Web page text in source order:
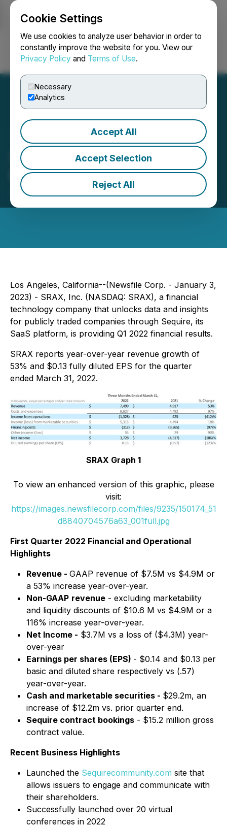
Cookie Settings
We use cookies to analyze user behavior in order to
constantly improve the website for you. View our
Privacy Policy and Terms of Use.
Necessary
Analytics
Accept All
Accept Selection
Reject All
Login Search Français
SRAX Reports Q1 2022
Financial Results
January 03, 2023 11:49 AM EST | Source: SRAX Inc.
Los Angeles, California--(Newsfile Corp. - January 3,
2023) - SRAX, Inc. (NASDAQ: SRAX), a financial
technology company that unlocks data and insights
for publicly traded companies through Sequire, its
SaaS platform, is providing Q1 2022 financial results.
SRAX reports year-over-year revenue growth of
53% and $0.13 fully diluted EPS for the quarter
ended March 31, 2022.
SRAX Graph 1
To view an enhanced version of this graphic, please
visit:
https://images.newsfilecorp.com/files/9235/150174_51
d8840704576a63_001full.jpg
First Quarter 2022 Financial and Operational
Highlights
Revenue - GAAP revenue of $7.5M vs $4.9M or
a 53% increase year-over-year.
Non-GAAP revenue - excluding marketability
and liquidity discounts of $10.6 M vs $4.9M or a
116% increase year-over-year.
Net Income - $3.7M vs a loss of ($4.3M) year-
over-year
Earnings per shares (EPS) - $0.14 and $0.13 per
basic and diluted share respectively vs (.57)
year-over-year.
Cash and marketable securities - $29.2m, an
increase of $12.2m vs. prior quarter end.
Sequire contract bookings - $15.2 million gross
contract value.
Recent Business Highlights
Launched the Sequirecommunity.com site that
allows issuers to engage and communicate with
their shareholders.
Successfully launched over 20 virtual
conferences in 2022